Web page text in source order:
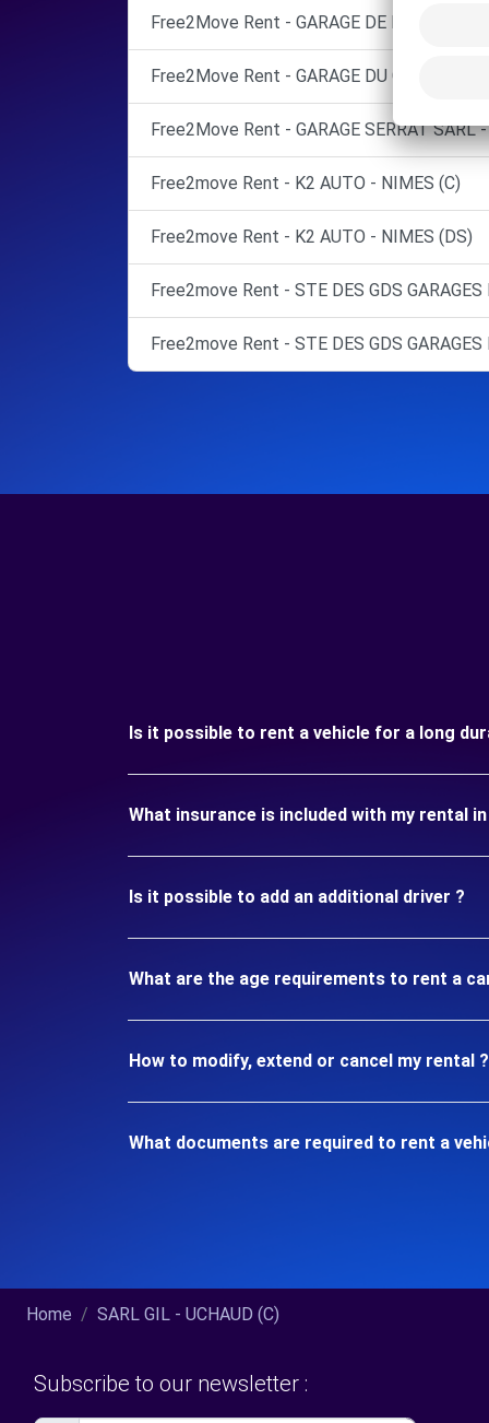
Free2Move Rent - GARAGE DE MILHAUD -
Free2Move Rent - GARAGE DU GLOBE
Free2Move Rent - GARAGE SERRAT SARL
Free2move Rent - K2 AUTO - NIMES (C)
Free2move Rent - K2 AUTO - NIMES (DS)
Free2move Rent - STE DES GDS
Free2move Rent - STE DES GDS GARAGES
Is it possible to rent a vehicle for a long
What insurance is included with my rental in
Is it possible to add an additional driver ?
What are the age requirements to rent a
How to modify, extend or cancel my rental ?
What documents are required to rent a
Home SARL GIL - UCHAUD (C)
Subscribe to our newsletter :